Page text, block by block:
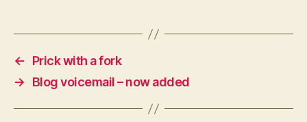
←
Prick with a fork
→
Blog voicemail – now added